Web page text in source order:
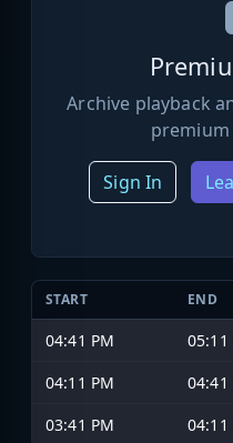
Archive playback
Sign In
START END
04:41 PM 05:11
04:11 PM
04:41
03:41 PM
04:11